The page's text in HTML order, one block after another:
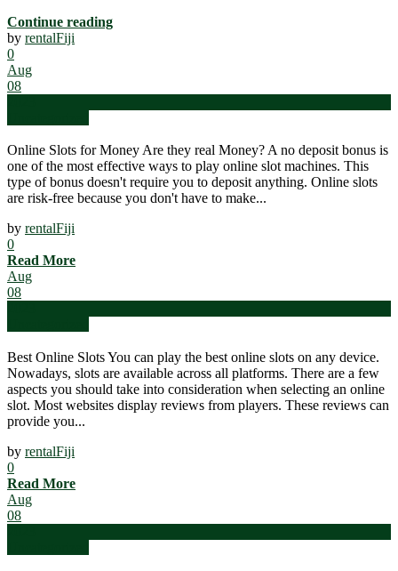
Continue reading
by rentalFiji
0
Aug
08
Online Slots for Money Are they real Money? A no deposit bonus is
one of the most effective ways to play online slot machines. This
type of bonus doesn't require you to deposit anything. Online slots
are risk-free because you don't have to make...
by rentalFiji
0
Read More
Aug
08
Best Online Slots You can play the best online slots on any device.
Nowadays, slots are available across all platforms. There are a few
aspects you should take into consideration when selecting an online
slot. Most websites display reviews from players. These reviews can
provide you...
by rentalFiji
0
Read More
Aug
08